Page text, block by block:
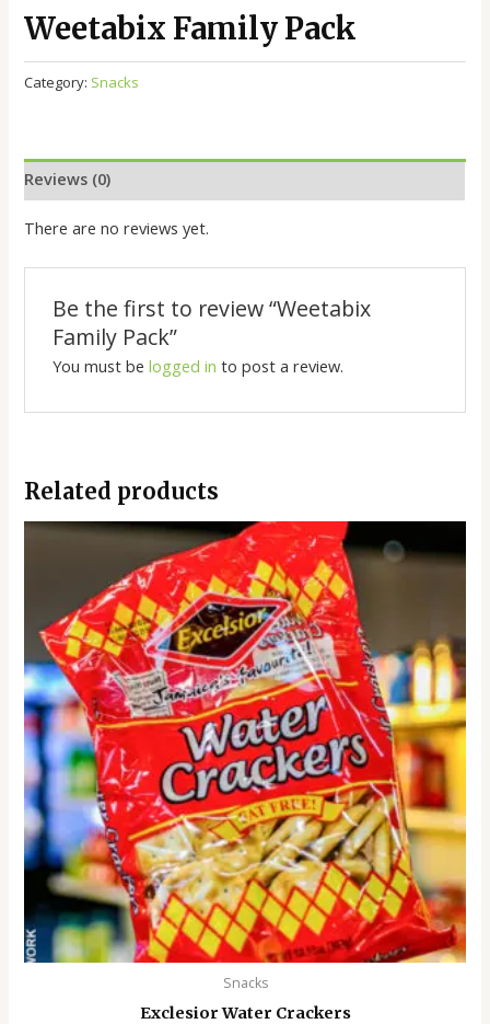
Weetabix Family Pack
Category: Snacks
Reviews (0)
There are no reviews yet.
Be the first to review “Weetabix
Family Pack”
You must be logged in to post a review.
Related products
Snacks
Exclesior Water Crackers